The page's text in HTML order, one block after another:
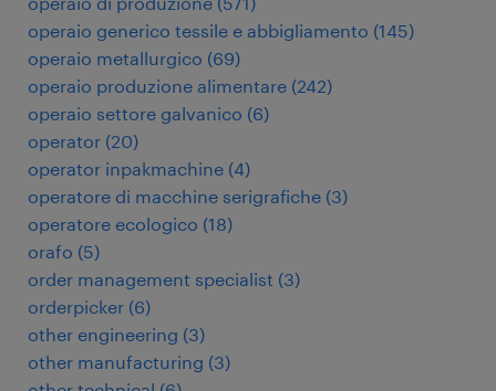
operaio generico tessile e abbigliamento (145)
operaio metallurgico (69)
operaio produzione alimentare (242)
operaio settore galvanico (6)
operator (20)
operator inpakmachine (4)
operatore di macchine serigrafiche (3)
operatore ecologico (18)
orafo (5)
order management specialist (3)
orderpicker (6)
other engineering (3)
other manufacturing (3)